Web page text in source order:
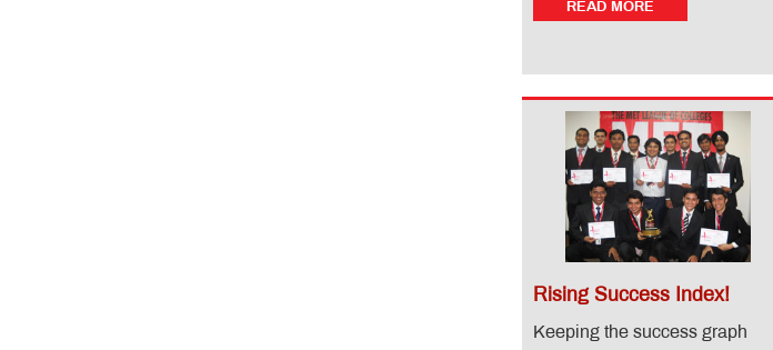
READ MORE
Rising Success Index!
Keeping the success graph